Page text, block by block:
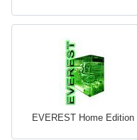
EVEREST Home Edition